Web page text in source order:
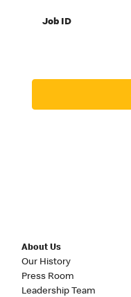
Job ID
About Us
Our History
Press Room
Leadership Team